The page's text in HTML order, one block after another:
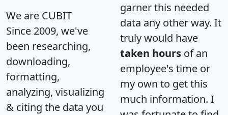
We are CUBIT
Since 2009, we've
been researching,
downloading,
formatting,
analyzing, visualizing
& citing the data you
garner this needed
data any other way. It
truly would have
taken hours of an
employee's time or
my own to get this
much information. I